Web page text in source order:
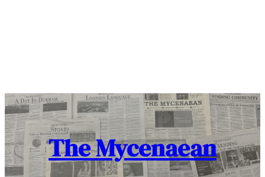
The Mycenaean